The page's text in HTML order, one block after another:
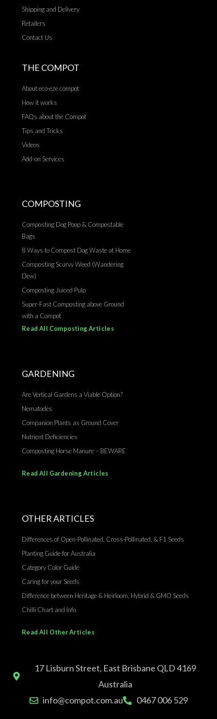
Shipping and Delivery
Retailers
Contact Us
THE COMPOT
About eco-eze compot
How it works
FAQs about the Compot
Tips and Tricks
Videos
Add-on Services
COMPOSTING
Composting Dog Poop & Compostable
Bags
8 Ways to Compost Dog Waste at Home
Composting Scurvy Weed (Wandering
Dew)
Composting Juiced Pulp
Super-Fast Composting above Ground
with a Compot
Read All Composting Articles
GARDENING
Are Vertical Gardens a Viable Option?
Nematodes
Companion Plants as Ground Cover
Nutrient Deficiencies
Composting Horse Manure – BEWARE
Read All Gardening Articles
OTHER ARTICLES
Differences of Open-Pollinated, Cross-Pollinated, & F1 Seeds
Planting Guide for Australia
Category Color Guide
Caring for your Seeds
Difference between Heritage & Heirloom, Hybrid & GMO Seeds
Chilli Chart and Info
Read All Other Articles
17 Lisburn Street, East Brisbane QLD 4169
Australia
info@compot.com.au
0467 006 529